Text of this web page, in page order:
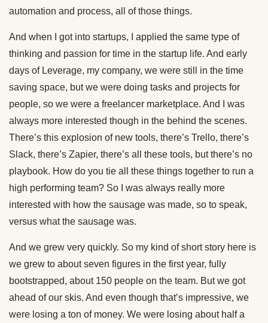
automation and process, all of those things.
And when I got into startups, I applied the same type of
thinking and passion for time in the startup life. And early
days of Leverage, my company, we were still in the time
saving space, but we were doing tasks and projects for
people, so we were a freelancer marketplace. And I was
always more interested though in the behind the scenes.
There’s this explosion of new tools, there’s Trello, there’s
Slack, there’s Zapier, there’s all these tools, but there’s no
playbook. How do you tie all these things together to run a
high performing team? So I was always really more
interested with how the sausage was made, so to speak,
versus what the sausage was.
And we grew very quickly. So my kind of short story here is
we grew to about seven figures in the first year, fully
bootstrapped, about 150 people on the team. But we got
ahead of our skis. And even though that’s impressive, we
were losing a ton of money. We were losing about half a